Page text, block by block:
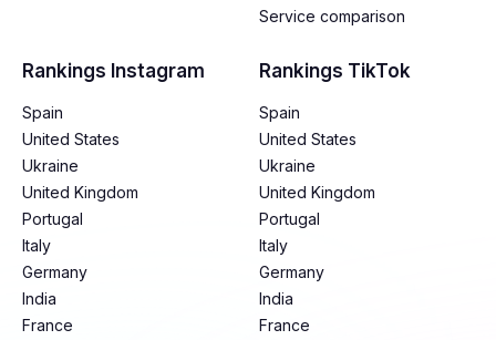
Service comparison
Rankings Instagram
Spain
United States
Ukraine
United Kingdom
Portugal
Italy
Germany
India
France
Rankings TikTok
Spain
United States
Ukraine
United Kingdom
Portugal
Italy
Germany
India
France